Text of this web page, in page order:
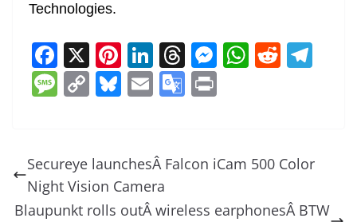
Technologies.
F
a
c
b
o
o
X Pi
nt
er
st
Li
n
k
dI
n
T
h
re
d
M
n
er
W
A
p
R
t a
M
a
g
e
C
y
Li
n
Bl
sk
y
E
l
G
gl
Tr
Secureye launchesÂ Falcon iCam 500 Color
Night Vision Camera
Blaupunkt rolls outÂ wireless earphonesÂ BTW